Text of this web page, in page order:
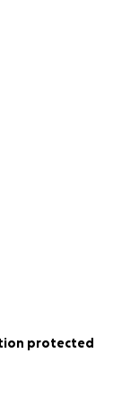
to Adam and
protected